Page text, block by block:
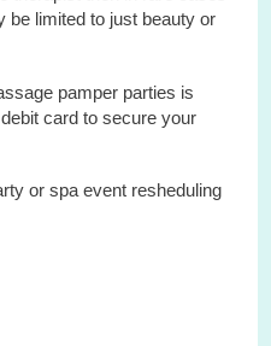
be limited to just beauty or
pamper parties is
card to secure your
orspa event resheduling